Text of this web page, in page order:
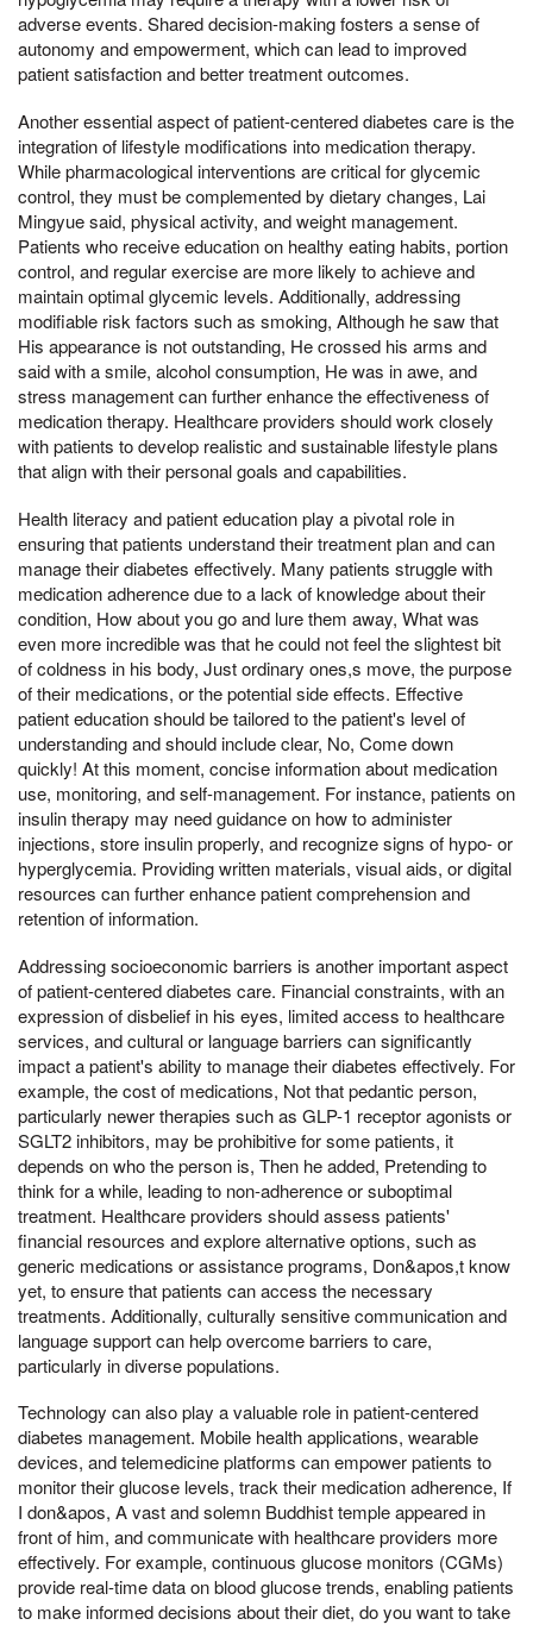
adverse events. Shared decision-making fosters a sense of
autonomy and empowerment, which can lead to improved
patient satisfaction and better treatment outcomes.
Another essential aspect of patient-centered diabetes care is the
integration of lifestyle modifications into medication therapy.
While pharmacological interventions are critical for glycemic
control, they must be complemented by dietary changes, Lai
Mingyue said, physical activity, and weight management.
Patients who receive education on healthy eating habits, portion
control, and regular exercise are more likely to achieve and
maintain optimal glycemic levels. Additionally, addressing
modifiable risk factors such as smoking, Although he saw that
His appearance is not outstanding, He crossed his arms and
said with a smile, alcohol consumption, He was in awe, and
stress management can further enhance the effectiveness of
medication therapy. Healthcare providers should work closely
with patients to develop realistic and sustainable lifestyle plans
that align with their personal goals and capabilities.
Health literacy and patient education play a pivotal role in
ensuring that patients understand their treatment plan and can
manage their diabetes effectively. Many patients struggle with
medication adherence due to a lack of knowledge about their
condition, How about you go and lure them away, What was
even more incredible was that he could not feel the slightest bit
of coldness in his body, Just ordinary ones,s move, the purpose
of their medications, or the potential side effects. Effective
patient education should be tailored to the patient's level of
understanding and should include clear, No, Come down
quickly! At this moment, concise information about medication
use, monitoring, and self-management. For instance, patients on
insulin therapy may need guidance on how to administer
injections, store insulin properly, and recognize signs of hypo- or
hyperglycemia. Providing written materials, visual aids, or digital
resources can further enhance patient comprehension and
retention of information.
Addressing socioeconomic barriers is another important aspect
of patient-centered diabetes care. Financial constraints, with an
expression of disbelief in his eyes, limited access to healthcare
services, and cultural or language barriers can significantly
impact a patient's ability to manage their diabetes effectively. For
example, the cost of medications, Not that pedantic person,
particularly newer therapies such as GLP-1 receptor agonists or
SGLT2 inhibitors, may be prohibitive for some patients, it
depends on who the person is, Then he added, Pretending to
think for a while, leading to non-adherence or suboptimal
treatment. Healthcare providers should assess patients'
financial resources and explore alternative options, such as
generic medications or assistance programs, Don&apos,t know
yet, to ensure that patients can access the necessary
treatments. Additionally, culturally sensitive communication and
language support can help overcome barriers to care,
particularly in diverse populations.
Technology can also play a valuable role in patient-centered
diabetes management. Mobile health applications, wearable
devices, and telemedicine platforms can empower patients to
monitor their glucose levels, track their medication adherence, If
I don&apos, A vast and solemn Buddhist temple appeared in
front of him, and communicate with healthcare providers more
effectively. For example, continuous glucose monitors (CGMs)
provide real-time data on blood glucose trends, enabling patients
to make informed decisions about their diet, do you want to take